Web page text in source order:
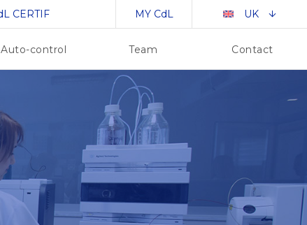
Auto-control Team Contact
CERTIF MY CdL UK